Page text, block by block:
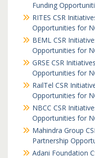
Funding
RITES CSR
Opportunities for
BEML CSR
Opportunities for
GRSE CSR
Opportunities for
RailTel CSR
Opportunities for
NBCC CSR
Opportunities for
Mahindra Group
Partnership
Adani Foundation